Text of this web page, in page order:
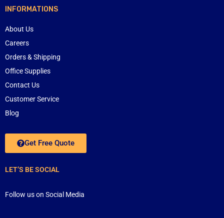
INFORMATIONS
About Us
Careers
Orders & Shipping
Office Supplies
Contact Us
Customer Service
Blog
Get Free Quote
LET’S BE SOCIAL
Follow us on Social Media